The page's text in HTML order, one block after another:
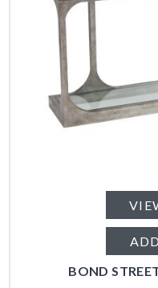
BOND